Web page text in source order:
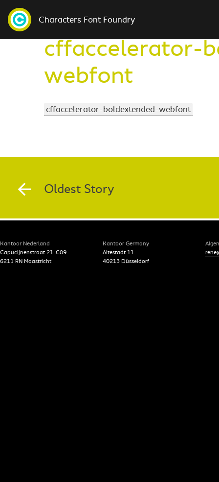
Characters Font Foundry
cffaccelerator-
webfont
cffaccelerator-boldextended-webfont
Oldest Story
Kantoor Nederland
Capucijnenstraat 21-C09
6211 RN Maastricht
Kantoor Germany
Altestadt 11
40213 Düsseldorf